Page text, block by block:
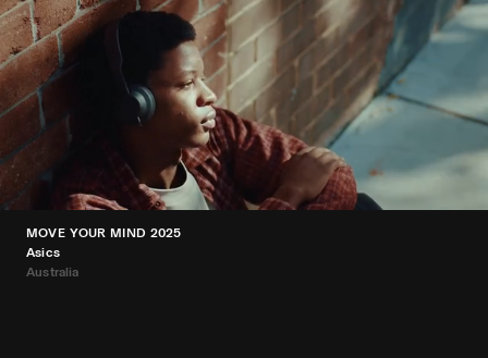
MOVE YOUR MIND 2025
Asics
Australia